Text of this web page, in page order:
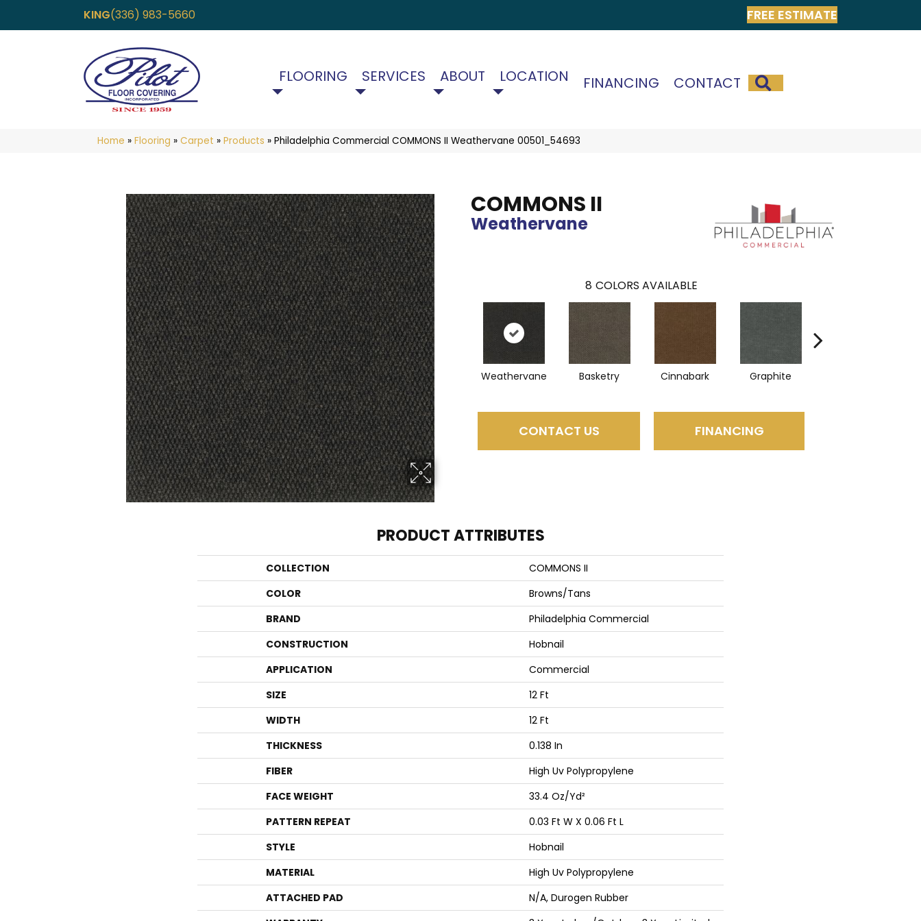
KING(336) 983-5660 FREE ESTIMATE
FLOORING SERVICES ABOUT LOCATION FINANCING CONTACT
Home » Flooring » Carpet » Products » Philadelphia Commercial COMMONS II Weathervane 00501_54693
COMMONS II
Weathervane
8 COLORS AVAILABLE
Weathervane Basketry Cinnabark Graphite
CONTACT US FINANCING
PRODUCT ATTRIBUTES
COLLECTION
COMMONS II
COLOR
Browns/Tans
BRAND
Philadelphia Commercial
CONSTRUCTION
Hobnail
APPLICATION
Commercial
SIZE
12 Ft
WIDTH
12 Ft
THICKNESS
0.138 In
FIBER
High Uv Polypropylene
FACE WEIGHT
33.4 Oz/yd²
PATTERN REPEAT
0.03 Ft W X 0.06 Ft L
STYLE
Hobnail
MATERIAL
High Uv Polypropylene
ATTACHED PAD
N/A, Durogen Rubber